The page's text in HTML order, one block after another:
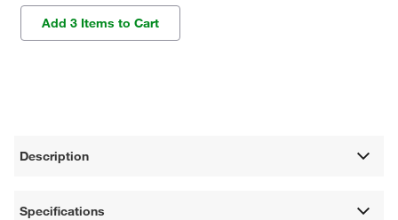
Add 3 Items to Cart
Description
Specifications